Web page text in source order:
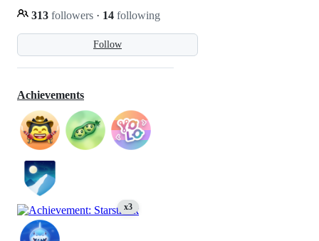
Follow
313 followers · 14 following
Achievements
x3